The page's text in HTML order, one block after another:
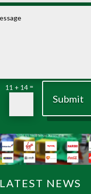
11 + 14 =
Submit
LATEST NEWS